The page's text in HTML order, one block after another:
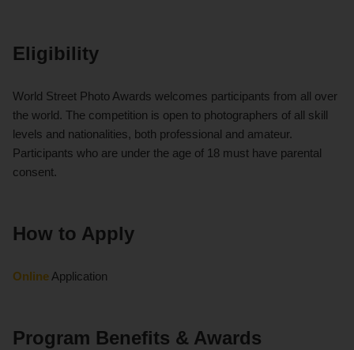
Eligibility
World Street Photo Awards welcomes participants from all over
the world. The competition is open to photographers of all skill
levels and nationalities, both professional and amateur.
Participants who are under the age of 18 must have parental
consent.
How to Apply
Online Application
Program Benefits & Awards